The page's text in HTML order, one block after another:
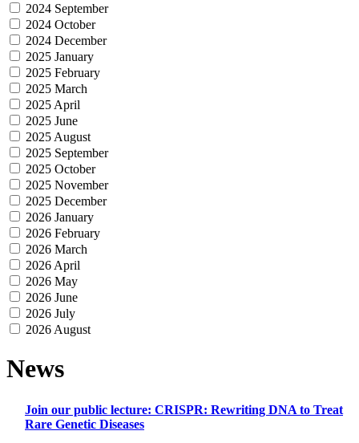
2024 September
2024 October
2024 December
2025 January
2025 February
2025 March
2025 April
2025 June
2025 August
2025 September
2025 October
2025 November
2025 December
2026 January
2026 February
2026 March
2026 April
2026 May
2026 June
2026 July
2026 August
News
Join our public lecture: CRISPR: Rewriting DNA to Treat
Rare Genetic Diseases